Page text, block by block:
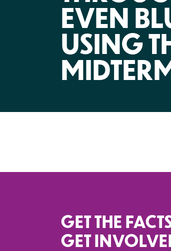
EVEN
USING
GET THE
GET